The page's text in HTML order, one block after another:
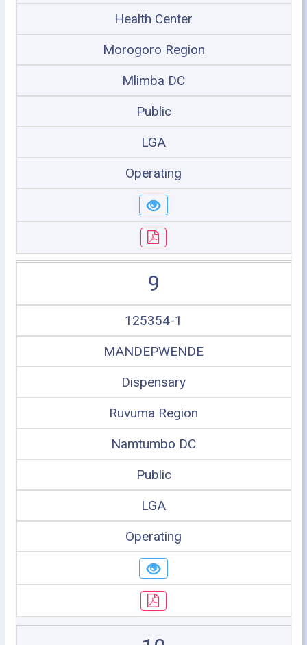
Health Center
Morogoro Region
Mlimba DC
Public
LGA
Operating
9
125354-1
MANDEPWENDE
Dispensary
Ruvuma Region
Namtumbo DC
Public
LGA
Operating